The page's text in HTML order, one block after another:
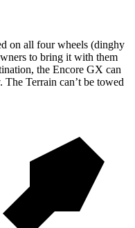
on all four wheels (dinghy
to bring it with them
the Encore GX can
The Terrain can’t be towed